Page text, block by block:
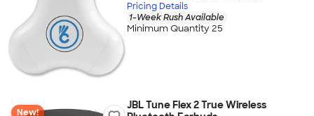
Pricing Details
1-Week Rush Available
Minimum Quantity 25
New!
JBL Tune Flex 2 True Wireless